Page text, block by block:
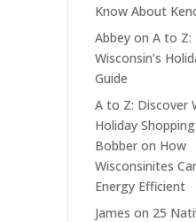
Know About
Abbey onA to Z:
Wisconsin’s
Guide
A to Z: Discover
Holiday
Bobber on How
Wisconsinites
Energy Efficient
James on 25